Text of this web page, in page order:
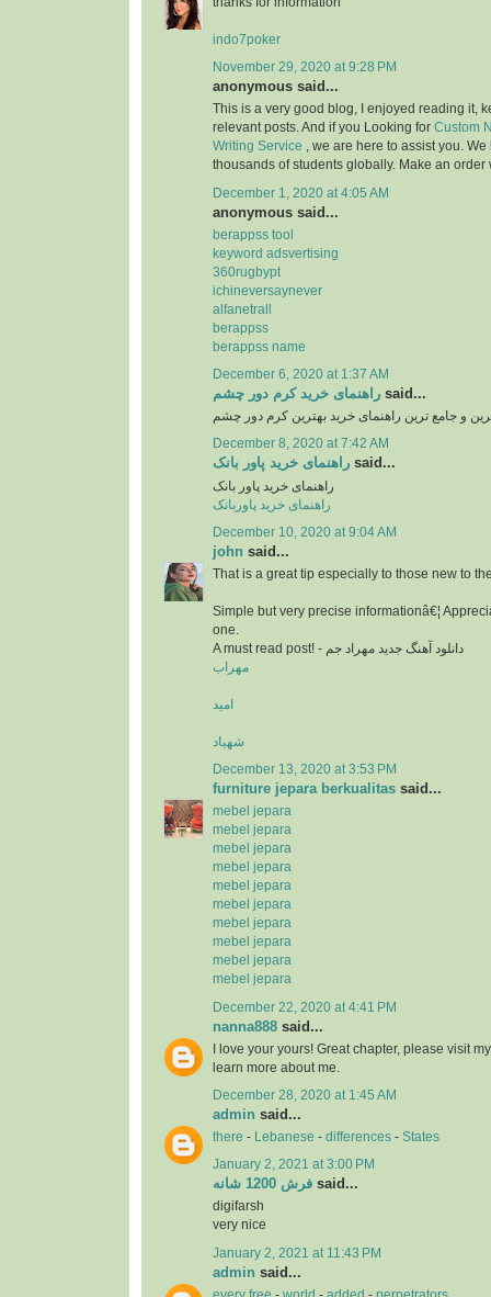
indo7poker
November 29, 2020 at 9:28 PM
anonymous said...
This is a very good blog, I enjoyed reading it,
relevant posts. And if you Looking for Custom
Writing Service , we are here to assist you.
thousands of students globally. Make an order
December 1, 2020 at 4:05 AM
anonymous said...
berappss tool
keyword adsvertising
360rugbypt
ichineversaynever
alfanetrall
berappss
berappss name
December 6, 2020 at 1:37 AM
راهنمای خرید کرم دور چشم said...
و جامع ترین راهنمای خرید بهترین کرم دور چشم
December 8, 2020 at 7:42 AM
راهنمای خرید پاور بانک said...
راهنمای خرید پاور بانک
راهنمای خرید پاوربانک
December 10, 2020 at 9:04 AM
john said...
That is a great tip especially to those new to
Simple but very precise informationâ€¦
one.
A must read post! - دانلود آهنگ جدید مهراد جم
مهراب
امید
شهیاد
December 13, 2020 at 3:53 PM
furniture jepara berkualitas said...
mebel jepara
mebel jepara
mebel jepara
mebel jepara
mebel jepara
mebel jepara
mebel jepara
mebel jepara
mebel jepara
mebel jepara
December 22, 2020 at 4:41 PM
nanna888 said...
I love your yours! Great chapter, please visit
learn more about me.
December 28, 2020 at 1:45 AM
admin said...
there - Lebanese - differences - States
January 2, 2021 at 3:00 PM
فرش 1200 شانه said...
digifarsh
very nice
January 2, 2021 at 11:43 PM
admin said...